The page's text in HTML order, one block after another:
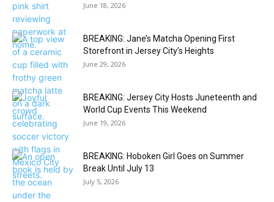
June 18, 2026
BREAKING: Jane’s Matcha Opening First
Storefront in Jersey City’s Heights
June 29, 2026
BREAKING: Jersey City Hosts Juneteenth and
World Cup Events This Weekend
June 19, 2026
BREAKING: Hoboken Girl Goes on Summer
Break Until July 13
July 5, 2026